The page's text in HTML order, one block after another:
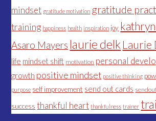
mindset gratitude motivation gratitude
training happiness health inspiration joy
Asaro Mayers laurie delkLaurie
life mindset shift motivation personal
growth positive mindset positive thinking
purpose self improvement send out cards
success thankful heart thankfulness trainer